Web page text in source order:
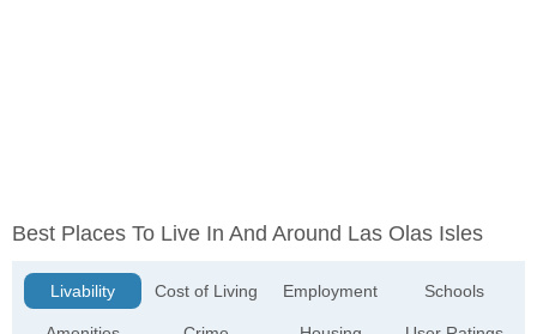
Best Places To Live In And Around Las Olas Isles
Livability Cost of Living Employment Schools